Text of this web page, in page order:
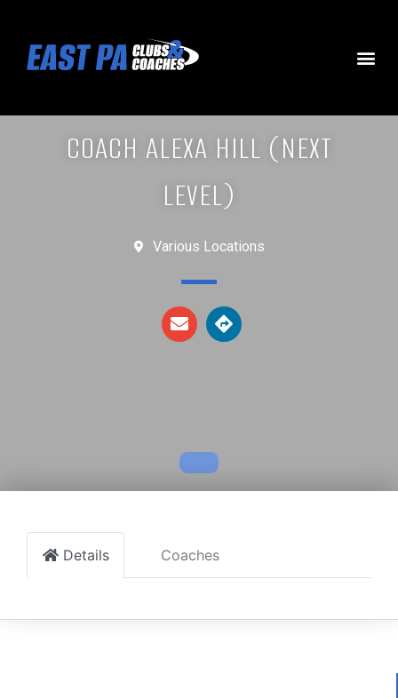
COACH ALEXA HILL (NEXT
LEVEL)
Various Locations
Details Coaches